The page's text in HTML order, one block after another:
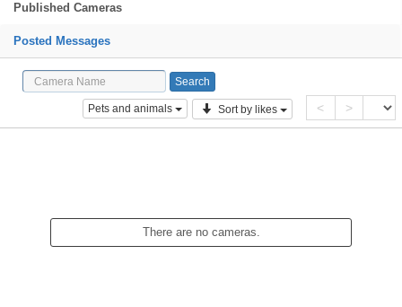
Published Cameras
Posted Messages
Pets and animals Sort by likes < >
There are no cameras.